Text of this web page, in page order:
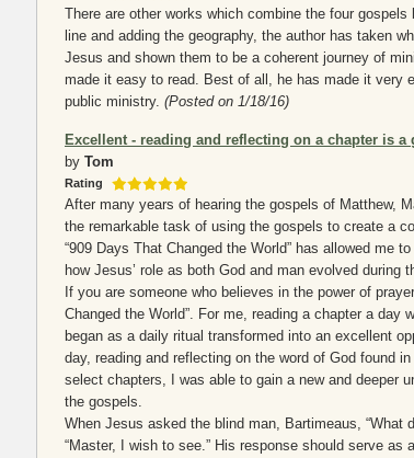
There are other works which combine the four
line and adding the geography, the author has taken
Jesus and shown them to be a coherent journey of
made it easy to read. Best of all, he has made it very
public ministry. (Posted on 1/18/16)
Excellent - reading and reflecting on a chapter is
by Tom
Rating
After many years of hearing the gospels of Matthew,
the remarkable task of using the gospels to create a
“909 Days That Changed the World” has allowed me
how Jesus’ role as both God and man evolved during
If you are someone who believes in the power of
Changed the World”. For me, reading a chapter a
began as a daily ritual transformed into an excellent
day, reading and reflecting on the word of God found
select chapters, I was able to gain a new and deeper
the gospels.
When Jesus asked the blind man, Bartimeaus, “What
“Master, I wish to see.” His response should serve